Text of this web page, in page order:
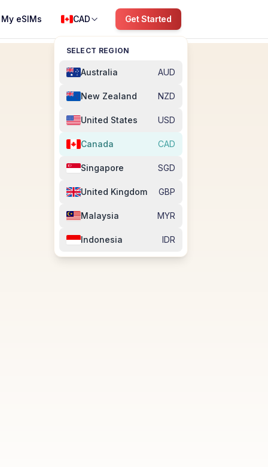
My eSIMs CAD
SELECT REGION
Australia AUD
New Zealand NZD
United States USD
Canada CAD
Singapore SGD
United Kingdom GBP
Malaysia MYR
Indonesia IDR
Get Started